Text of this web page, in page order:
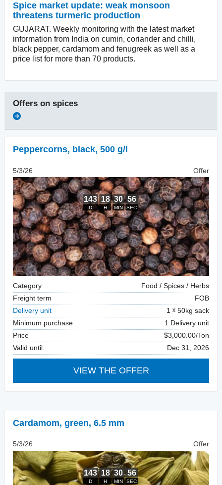
Spice market update: weak monsoon
threatens turmeric production
GUJARAT. Weekly monitoring with the latest market
information from India on cumin, coriander and chilli,
black pepper, cardamom and fenugreek as well as a
price list for more than 70 products.
Offers on spices
Peppercorns, black, 500 g/l
5/3/26 Offer
Category
Food / Spices / Herbs
Freight term
FOB
Delivery unit
1
50kg sack
Minimum purchase
1 Delivery unit
Price
$3,000.00/Ton
Valid until
Dec 31, 2026
VIEW THE OFFER
Cardamom, green, 6.5 mm
5/3/26 Offer